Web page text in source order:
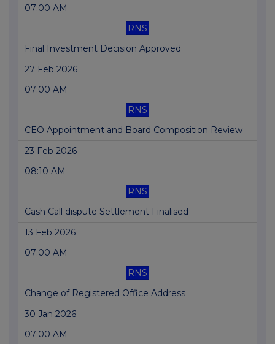
07:00 AM
RNS
Final Investment Decision Approved
27 Feb 2026
07:00 AM
RNS
CEO Appointment and Board Composition Review
23 Feb 2026
08:10 AM
RNS
Cash Call dispute Settlement Finalised
13 Feb 2026
07:00 AM
RNS
Change of Registered Office Address
30 Jan 2026
07:00 AM